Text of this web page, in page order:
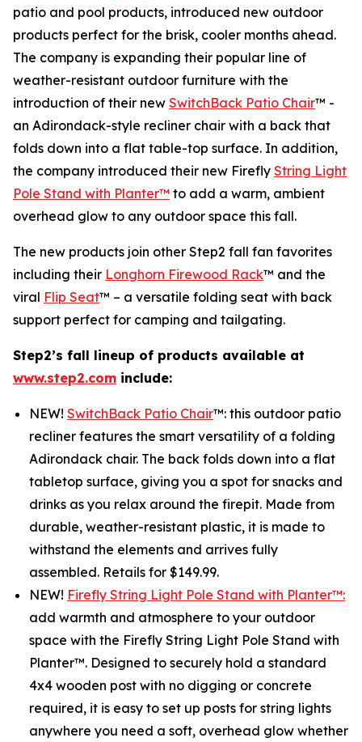
patio and pool products, introduced new outdoor
products perfect for the brisk, cooler months ahead.
The company is expanding their popular line of
weather-resistant outdoor furniture with the
introduction of their new SwitchBack Patio Chair™ -
an Adirondack-style recliner chair with a back that
folds down into a flat table-top surface. In addition,
the company introduced their new Firefly String Light
Pole Stand with Planter™ to add a warm, ambient
overhead glow to any outdoor space this fall.
The new products join other Step2 fall fan favorites
including their Longhorn Firewood Rack™ and the
viral Flip Seat™ – a versatile folding seat with back
support perfect for camping and tailgating.
Step2’s fall lineup of products available at
www.step2.com include:
NEW! SwitchBack Patio Chair™: this outdoor patio
recliner features the smart versatility of a folding
Adirondack chair. The back folds down into a flat
tabletop surface, giving you a spot for snacks and
drinks as you relax around the firepit. Made from
durable, weather-resistant plastic, it is made to
withstand the elements and arrives fully
assembled. Retails for $149.99.
NEW! Firefly String Light Pole Stand with Planter™:
add warmth and atmosphere to your outdoor
space with the Firefly String Light Pole Stand with
Planter™. Designed to securely hold a standard
4x4 wooden post with no digging or concrete
required, it is easy to set up posts for string lights
anywhere you need a soft, overhead glow whether